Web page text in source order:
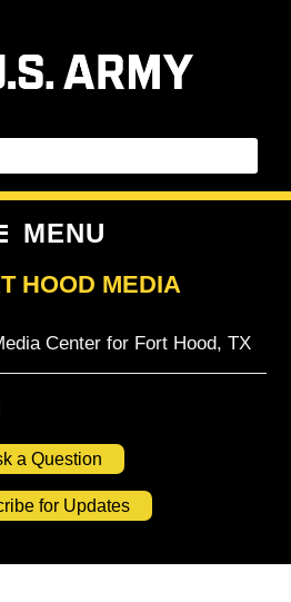
MENU
HOOD MEDIA
Center for Fort Hood, TX
a Question
for Updates